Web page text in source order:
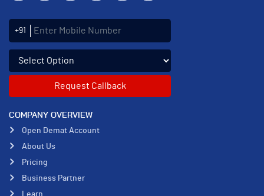
Enter Mobile Number
+91
COMPANY OVERVIEW
Open Demat Account
About Us
Pricing
Business Partner
Learn